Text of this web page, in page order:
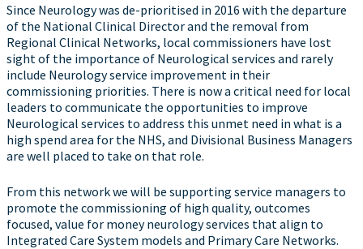
Since Neurology was de-prioritised in 2016 with the departure
of the National Clinical Director and the removal from
Regional Clinical Networks, local commissioners have lost
sight of the importance of Neurological services and rarely
include Neurology service improvement in their
commissioning priorities. There is now a critical need for local
leaders to communicate the opportunities to improve
Neurological services to address this unmet need in what is a
high spend area for the NHS, and Divisional Business Managers
are well placed to take on that role.
From this network we will be supporting service managers to
promote the commissioning of high quality, outcomes
focused, value for money neurology services that align to
Integrated Care System models and Primary Care Networks.